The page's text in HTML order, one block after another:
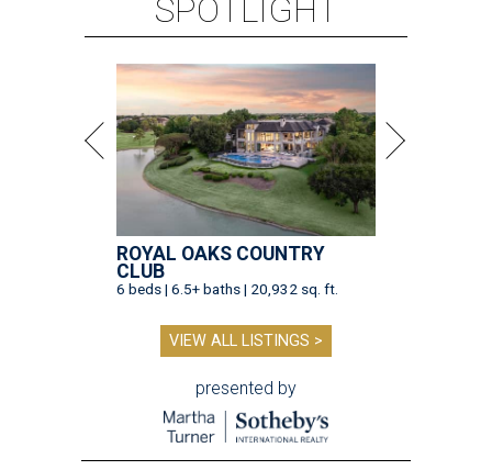
SPOTLIGHT
ROYAL OAKS COUNTRY
CLUB
6 beds | 6.5+ baths | 20,932 sq. ft.
VIEW ALL LISTINGS >
presented by